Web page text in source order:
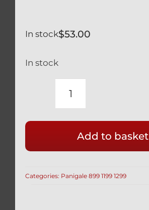
$53.00
In stock
In stock
DUCATI
DISC
BOLTS
899
Add to basket
Categories: Panigale 899 1199 1299